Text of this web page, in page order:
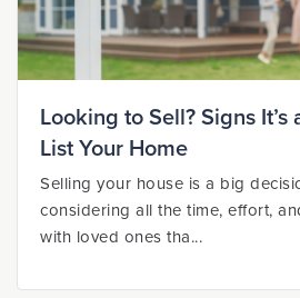
Looking to Sell? Signs
List Your Home
Selling your house is a big
considering all the time, effort,
with loved ones tha...